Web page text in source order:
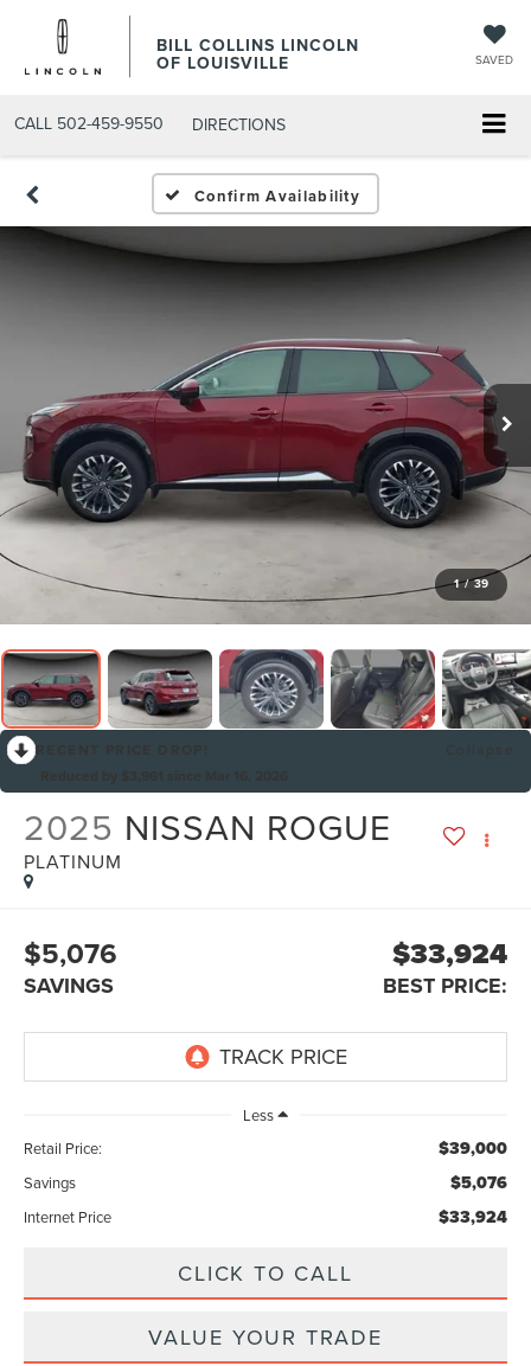
BILL COLLINS LINCOLN
OF LOUISVILLE SAVED
CALL 502-459-9550 DIRECTIONS
Confirm Availability
1 / 39
2025 NISSAN ROGUE
PLATINUM
$5,076
SAVINGS
$33,924
BEST PRICE:
Less
Retail Price:
$39,000
Savings $5,076
Internet Price $33,924
CLICK TO CALL
VALUE YOUR TRADE